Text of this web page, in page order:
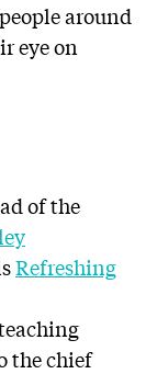
around
eye on
of the
Refreshing
the chief